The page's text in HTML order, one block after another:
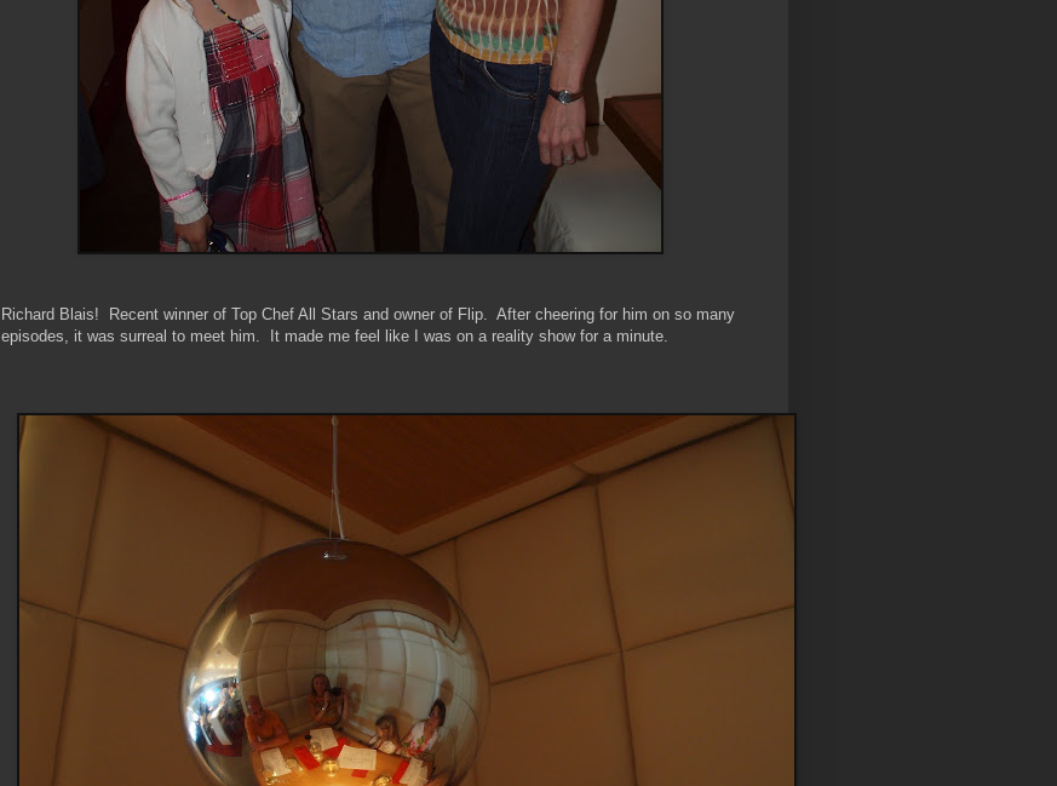
Richard Blais! Recent winner of Top Chef All Stars and owner of Flip. After cheering for him on so many
episodes, it was surreal to meet him. It made me feel like I was on a reality show for a minute.